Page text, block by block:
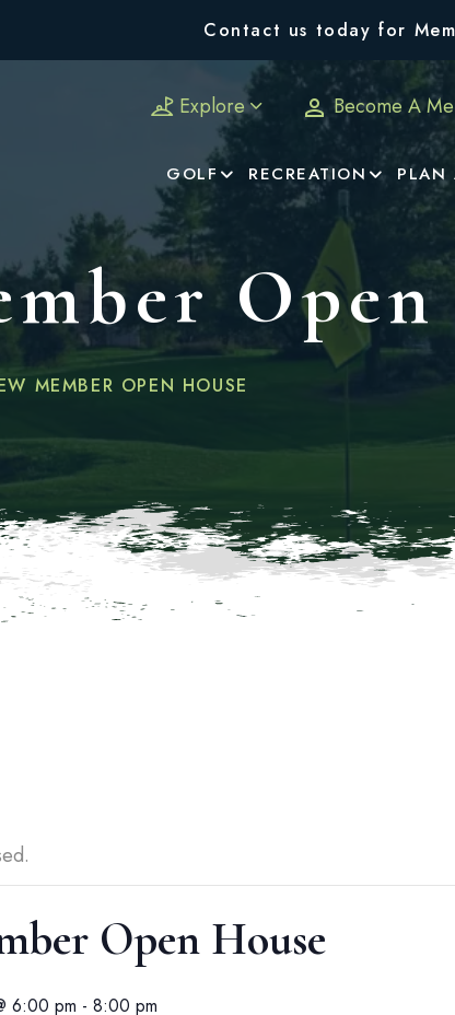
Contact us today for
Explore Become A
GOLF RECREATION PLAN
MEMBER OPEN HOUSE
Open House
6:00 pm - 8:00 pm